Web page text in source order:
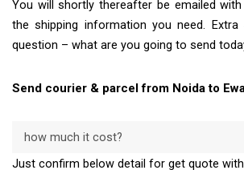
You will shortly thereafter be emailed with
the shipping information you need.
question – what are you going to send
Send courier & parcel from Noida to
how much it cost?
Just confirm below detail for get quote